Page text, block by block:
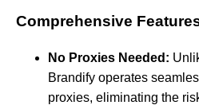
Comprehensive
No Proxies Needed:
Brandify operates
proxies, eliminating the